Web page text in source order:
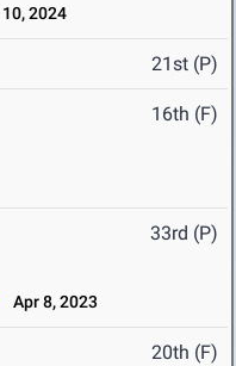
2024
21st (P)
16th (F)
33rd (P)
Apr 8, 2023
20th (F)